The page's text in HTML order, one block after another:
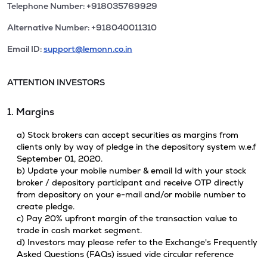
Telephone Number: +918035769929
Alternative Number: +918040011310
Email ID:support@lemonn.co.in
ATTENTION INVESTORS
1. Margins
a) Stock brokers can accept securities as margins from
clients only by way of pledge in the depository system w.e.f
September 01, 2020.
b) Update your mobile number & email Id with your stock
broker / depository participant and receive OTP directly
from depository on your e-mail and/or mobile number to
create pledge.
c) Pay 20% upfront margin of the transaction value to
trade in cash market segment.
d) Investors may please refer to the Exchange's Frequently
Asked Questions (FAQs) issued vide circular reference